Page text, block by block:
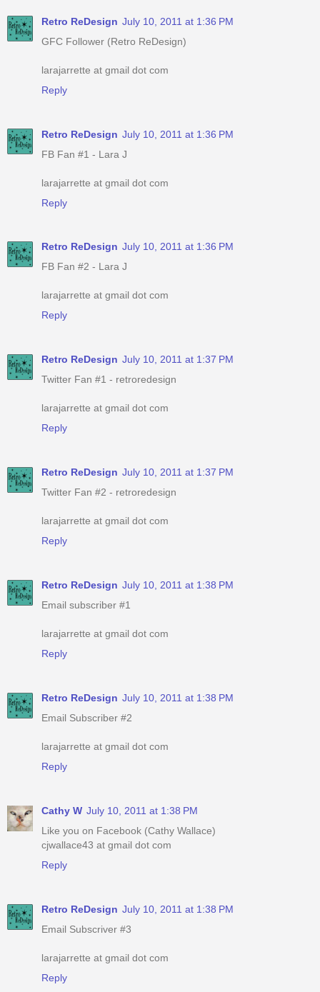
Retro ReDesign July 10, 2011 at 1:36 PM
GFC Follower (Retro ReDesign)
larajarrette at gmail dot com
Reply
Retro ReDesign July 10, 2011 at 1:36 PM
FB Fan #1 - Lara J
larajarrette at gmail dot com
Reply
Retro ReDesign July 10, 2011 at 1:36 PM
FB Fan #2 - Lara J
larajarrette at gmail dot com
Reply
Retro ReDesign July 10, 2011 at 1:37 PM
Twitter Fan #1 - retroredesign
larajarrette at gmail dot com
Reply
Retro ReDesign July 10, 2011 at 1:37 PM
Twitter Fan #2 - retroredesign
larajarrette at gmail dot com
Reply
Retro ReDesign July 10, 2011 at 1:38 PM
Email subscriber #1
larajarrette at gmail dot com
Reply
Retro ReDesign July 10, 2011 at 1:38 PM
Email Subscriber #2
larajarrette at gmail dot com
Reply
Cathy W July 10, 2011 at 1:38 PM
Like you on Facebook (Cathy Wallace)
cjwallace43 at gmail dot com
Reply
Retro ReDesign July 10, 2011 at 1:38 PM
Email Subscriver #3
larajarrette at gmail dot com
Reply